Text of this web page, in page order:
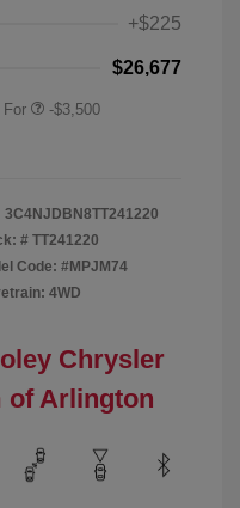
+$225
$26,677
-$3,500
3C4NJDBN8TT241220
# TT241220
Code: #MPJM74
4WD
Chrysler
of Arlington